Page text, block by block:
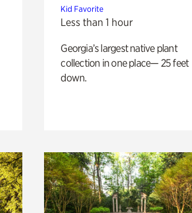
Kid Favorite
Less than 1 hour
Georgia’s largest native plant
collection in one place— 25 feet
down.